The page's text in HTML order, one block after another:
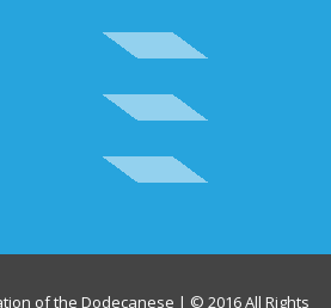
of the Dodecanese | © 2016 All Rights